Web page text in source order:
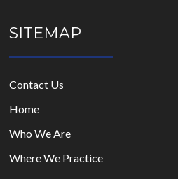
SITEMAP
Contact Us
Home
Who We Are
Where We Practice